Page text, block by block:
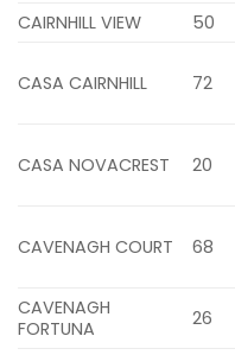
CAIRNHILL VIEW 50
CASA CAIRNHILL 72
CASA NOVACREST 20
CAVENAGH COURT 68
CAVENAGH
FORTUNA
26